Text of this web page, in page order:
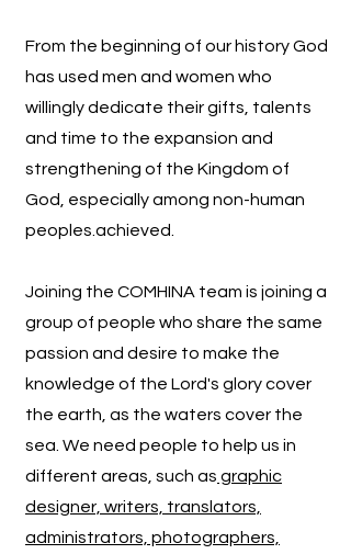
From the beginning of our history God
has used men and women who
willingly dedicate their gifts, talents
and time to the expansion and
strengthening of the Kingdom of
God, especially among non-human
peoples. achieved.
Joining the COMHINA team is joining a
group of people who share the same
passion and desire to make the
knowledge of the Lord's glory cover
the earth, as the waters cover the
sea. We need people to help us in
different areas, such as graphic
designer, writers, translators,
administrators, photographers,